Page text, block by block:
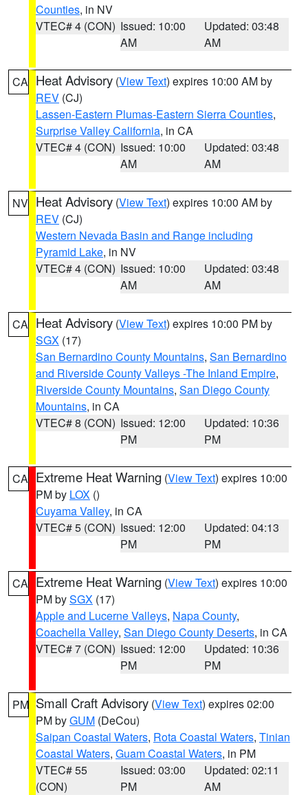
Counties, in NV
VTEC# 4 (CON) Issued: 10:00
AM
Updated: 03:48
AM
CA Heat Advisory (View Text) expires 10:00 AM by
REV (CJ)
Lassen-Eastern Plumas-Eastern Sierra Counties,
Surprise Valley California, in CA
VTEC# 4 (CON) Issued: 10:00
AM
Updated: 03:48
AM
NV Heat Advisory (View Text) expires 10:00 AM by
REV (CJ)
Western Nevada Basin and Range including
Pyramid Lake, in NV
VTEC# 4 (CON) Issued: 10:00
AM
Updated: 03:48
AM
CA Heat Advisory (View Text) expires 10:00 PM by
SGX (17)
San Bernardino County Mountains, San Bernardino
and Riverside County Valleys -The Inland Empire,
Riverside County Mountains, San Diego County
Mountains, in CA
VTEC# 8 (CON) Issued: 12:00
PM
Updated: 10:36
PM
CA Extreme Heat Warning (View Text) expires 10:00
PM by LOX ()
Cuyama Valley, in CA
VTEC# 5 (CON) Issued: 12:00
PM
Updated: 04:13
PM
CA Extreme Heat Warning (View Text) expires 10:00
PM bySGX (17)
Apple and Lucerne Valleys, Napa County,
Coachella Valley, San Diego County Deserts, in CA
VTEC# 7 (CON) Issued: 12:00
PM
Updated: 10:36
PM
PM Small Craft Advisory (View Text) expires 02:00
PM byGUM (DeCou)
Saipan Coastal Waters, Rota Coastal Waters, Tinian
Coastal Waters, Guam Coastal Waters, in PM
VTEC# 55
(CON)
Issued: 03:00
PM
Updated: 02:11
AM